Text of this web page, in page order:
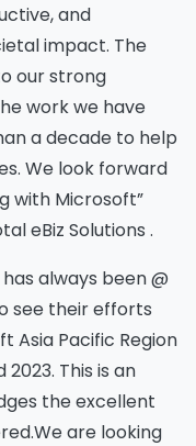
and
impact. The
our strong
work we have
a decade to help
We look forward
with Microsoft”
eBiz Solutions .
always been @
see their efforts
Asia Pacific Region
This is an
the excellent
are looking